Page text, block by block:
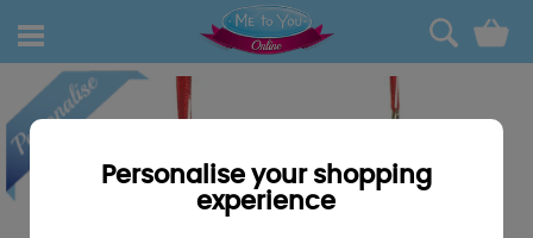
0
Personalise your shopping
experience